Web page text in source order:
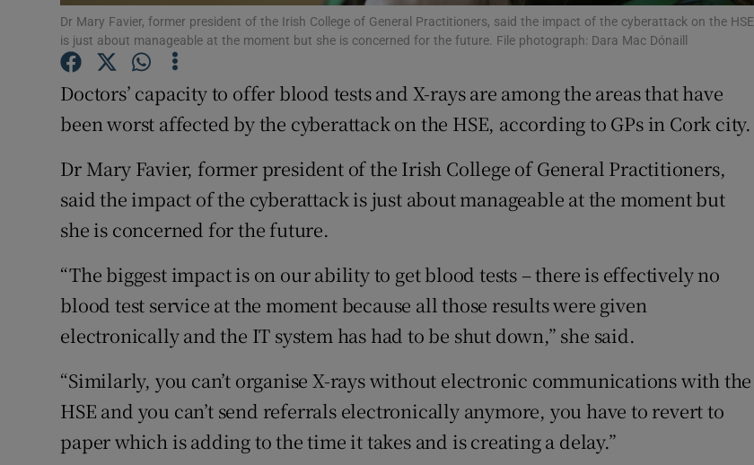
Subscriber Rewards
Newsletters
Dr Mary Favier, former president of the Irish College of General Practitioners, said the impact of the cyberattack on the HSE
is just about manageable at the moment but she is concerned for the future. File photograph: Dara Mac Dónaill
Doctors’ capacity to offer blood tests and X-rays are among the areas that have
been worst affected by the cyberattack on the HSE, according to GPs in Cork city.
Dr Mary Favier, former president of the Irish College of General Practitioners,
said the impact of the cyberattack is just about manageable at the moment but
she is concerned for the future.
“The biggest impact is on our ability to get blood tests – there is effectively no
blood test service at the moment because all those results were given
electronically and the IT system has had to be shut down,” she said.
“Similarly, you can’t organise X-rays without electronic communications with the
HSE and you can’t send referrals electronically anymore, you have to revert to
paper which is adding to the time it takes and is creating a delay.”